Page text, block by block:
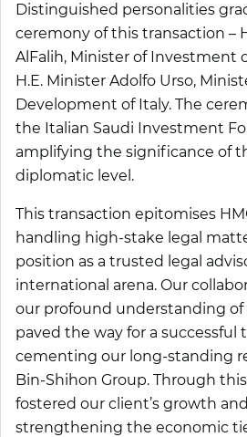
Distinguished personalities
ceremony of this transaction –
AlFalih, Minister of Investment
H.E. Minister Adolfo Urso,
Development of Italy. The
the Italian Saudi Investment
amplifying the significance of
diplomatic level.
This transaction epitomises
handling high-stake legal
position as a trusted legal
international arena. Our
our profound understanding of
paved the way for a successful
cementing our long-standing
Bin-Shihon Group. Through
fostered our client’s growth
strengthening the economic